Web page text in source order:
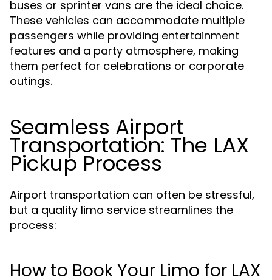
buses or sprinter vans are the ideal choice.
These vehicles can accommodate multiple
passengers while providing entertainment
features and a party atmosphere, making
them perfect for celebrations or corporate
outings.
Seamless Airport
Transportation: The LAX
Pickup Process
Airport transportation can often be stressful,
but a quality limo service streamlines the
process:
How to Book Your Limo for LAX